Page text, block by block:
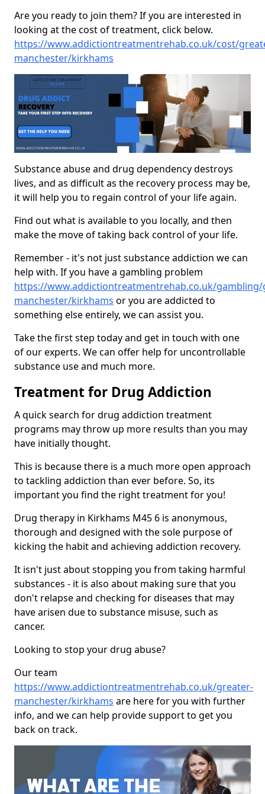
Are you ready to join them? If you are interested in
looking at the cost of treatment, click below.
https://www.addictiontreatmentrehab.co.uk/cost/
manchester/kirkhams
Substance abuse and drug dependency destroys
lives, and as difficult as the recovery process may be,
it will help you to regain control of your life again.
Find out what is available to you locally, and then
make the move of taking back control of your life.
Remember - it's not just substance addiction we can
help with. If you have a gambling problem
https://www.addictiontreatmentrehab.co.uk/
manchester/kirkhams or you are addicted to
something else entirely, we can assist you.
Take the first step today and get in touch with one
of our experts. We can offer help for uncontrollable
substance use and much more.
Treatment for Drug Addiction
A quick search for drug addiction treatment
programs may throw up more results than you may
have initially thought.
This is because there is a much more open approach
to tackling addiction than ever before. So, its
important you find the right treatment for you!
Drug therapy in Kirkhams M45 6 is anonymous,
thorough and designed with the sole purpose of
kicking the habit and achieving addiction recovery.
It isn't just about stopping you from taking harmful
substances - it is also about making sure that you
don't relapse and checking for diseases that may
have arisen due to substance misuse, such as
cancer.
Looking to stop your drug abuse?
Our team
https://www.addictiontreatmentrehab.co.uk/greater-
manchester/kirkhams are here for you with further
info, and we can help provide support to get you
back on track.